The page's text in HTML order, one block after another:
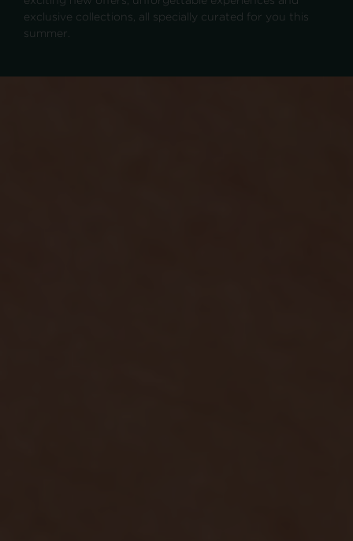
exclusive collections, all specially curated for you this
summer.